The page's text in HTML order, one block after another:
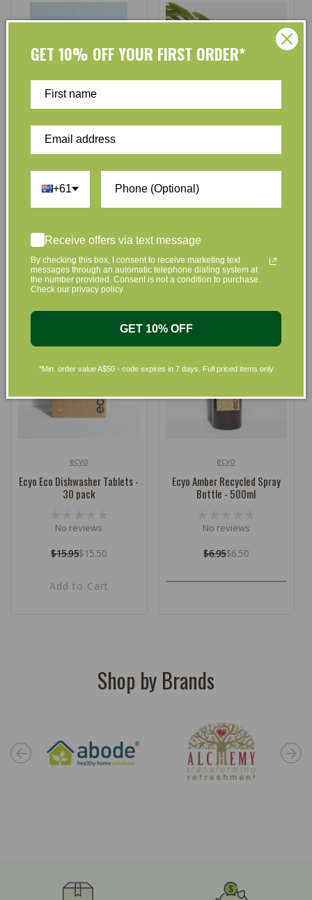
ecyo
No reviews
Regular
price
$14.95Sale
price
$13.75
Add to Cart
No reviews
price
$17.95
price
Add to Cart
ecyo
Ecyo Eco Dishwasher Tablets -
30 pack
No reviews
Regular
$15.95Sale
$15.50
Add to Cart
ecyo
Ecyo Amber Recycled Spray
Bottle - 500ml
No reviews
Regular
$6.95Sale
$6.50
Shop by Brands
GET 10% OFF YOUR FIRST ORDER*
+61
Receive offers via text message
By checking this box, I consent to receive marketing text
messages through an automatic telephone dialing system at
the number provided. Consent is not a condition to purchase.
Check our privacy policy
GET 10% OFF
*Min. order value A$50 - code expires in 7 days. Full priced items only